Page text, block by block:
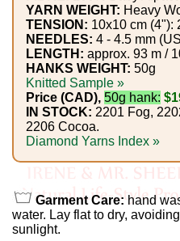
Homr
Decor,
Candles
•••
Alpaca
Angora
Bamboo
YARN WEIGHT: Heavy
TENSION: 10x10 cm (4"):
NEEDLES: 4 - 4.5 mm
LENGTH: approx. 93 m /
HANKS WEIGHT: 50g
Knitted Sample »
Price (CAD), 50g hank:
IN STOCK: 2201 Fog,
2206 Cocoa.
Diamond Yarns Index »
Garment Care:hand
water. Lay flat to dry,
sunlight.